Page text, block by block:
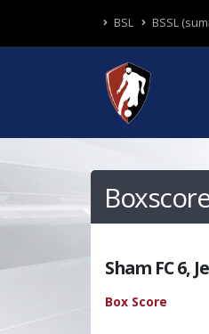
BSL BSSL
Boxscore
Sham FC 6,
Box Score